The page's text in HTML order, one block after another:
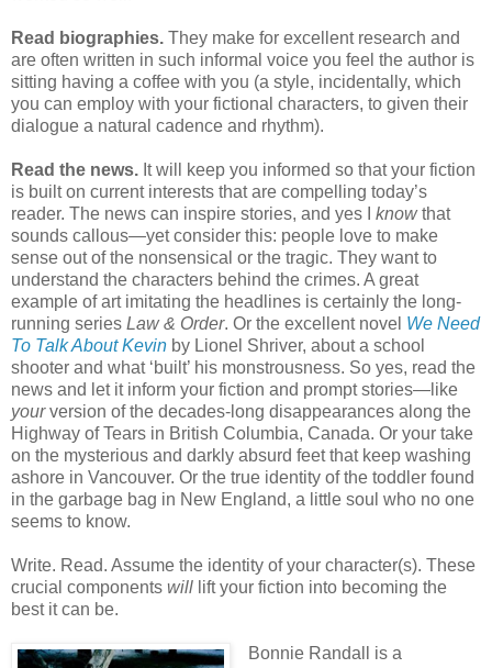
Read biographies. They make for excellent research and
are often written in such informal voice you feel the author is
sitting having a coffee with you (a style, incidentally, which
you can employ with your fictional characters, to given their
dialogue a natural cadence and rhythm).
Read the news. It will keep you informed so that your fiction
is built on current interests that are compelling today’s
reader. The news can inspire stories, and yes I knowthat
sounds callous—yet consider this: people love to make
sense out of the nonsensical or the tragic. They want to
understand the characters behind the crimes. A great
example of art imitating the headlines is certainly the long-
running series Law & Order. Or the excellent novel We Need
To Talk About Kevin by Lionel Shriver, about a school
shooter and what ‘built’ his monstrousness. So yes, read the
news and let it inform your fiction and prompt stories—like
yourversion of the decades-long disappearances along the
Highway of Tears in British Columbia, Canada. Or your take
on the mysterious and darkly absurd feet that keep washing
ashore in Vancouver. Or the true identity of the toddler found
in the garbage bag in New England, a little soul who no one
seems to know.
Write. Read. Assume the identity of your character(s). These
crucial components will lift your fiction into becoming the
best it can be.
Bonnie Randall is a